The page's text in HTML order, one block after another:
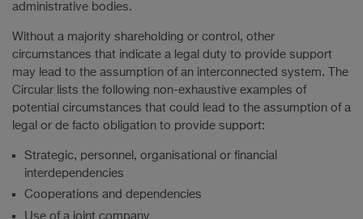
administrative bodies.
Without a majority shareholding or control, other
circumstances that indicate a legal duty to provide support
may lead to the assumption of an interconnected system. The
Circular lists the following non-exhaustive examples of
potential circumstances that could lead to the assumption of a
legal or de facto obligation to provide support:
Strategic, personnel, organisational or financial
interdependencies
Cooperations and dependencies
Use of a joint company